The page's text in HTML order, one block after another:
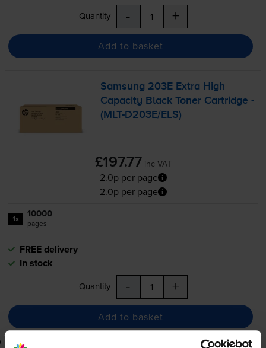
Quantity - +
Add to basket
Samsung 203E Extra High
Capacity Black Toner Cartridge -
(MLT-D203E/ELS)
£197.77 inc VAT
2.0p per page
2.0p per page
1x 10000
pages
FREE delivery
In stock
Quantity - +
Add to basket
Lowest online price guarantee